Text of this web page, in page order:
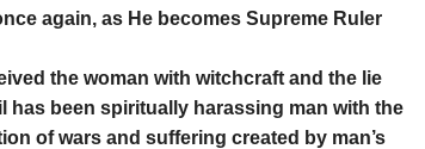
again, as He becomes Supreme Ruler
the woman with witchcraft and the lie
has been spiritually harassing man with the
of wars and suffering created by man’s